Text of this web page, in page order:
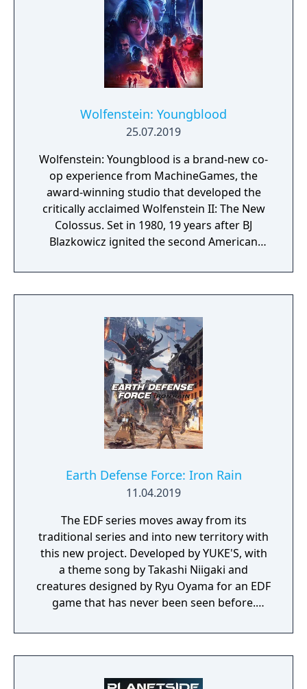
Wolfenstein: Youngblood
25.07.2019
Wolfenstein: Youngblood is a brand-new co-
op experience from MachineGames, the
award-winning studio that developed the
critically acclaimed Wolfenstein II: The New
Colossus. Set in 1980, 19 years after BJ
Blazkowicz ignited the second American
introduces the next Blazkowicz generation
to the fight against the Nazis. Play as one of
search for your missing father in Nazi-
occupied Paris.
Earth Defense Force: Iron Rain
11.04.2019
The EDF series moves away from its
traditional series and into new territory with
this new project. Developed by YUKE'S, with
a theme song by Takashi Niigaki and
creatures designed by Ryu Oyama for an EDF
game that has never been seen before.
RAIN. Set on planet Earth devastated by war,
this new adventure joins the EDF as they